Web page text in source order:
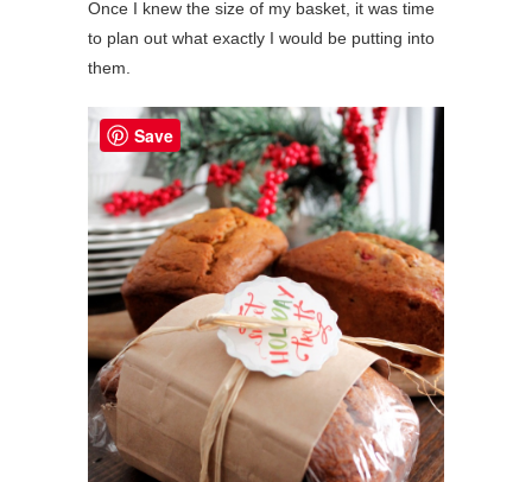
Once I knew the size of my basket, it was time
to plan out what exactly I would be putting into
them.
Save